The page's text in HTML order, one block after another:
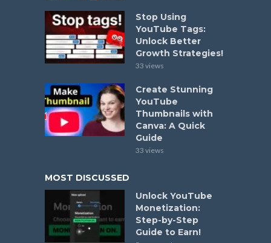
Stop Using
YouTube Tags:
Unlock Better
Growth Strategies!
33 views
Create Stunning
YouTube
Thumbnails with
Canva: A Quick
Guide
33 views
MOST DISCUSSED
Unlock YouTube
Monetization:
Step-by-Step
Guide to Earn!